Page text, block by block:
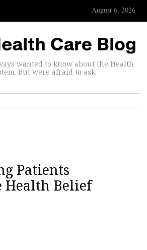
August 6, 2026
wanted to know about the Health
But were afraid to ask.
Patients
Health Belief